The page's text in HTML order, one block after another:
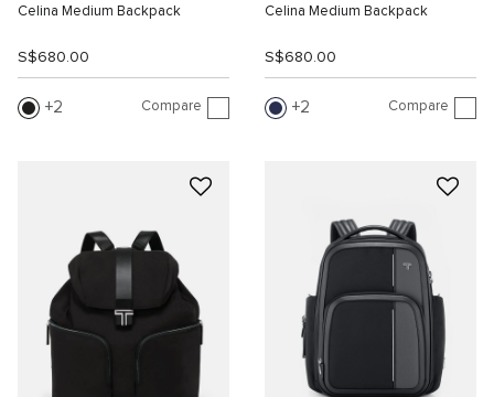
Celina Medium Backpack
S$680.00
2 Compare
Celina Medium Backpack
S$680.00
2 Compare